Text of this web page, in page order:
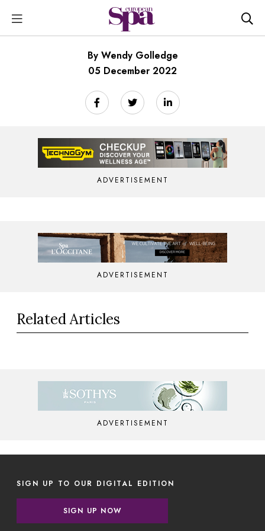
By Wendy Golledge
05 December 2022
ADVERTISEMENT
ADVERTISEMENT
Related Articles
ADVERTISEMENT
SIGN UP TO OUR DIGITAL EDITION
SIGN UP NOW